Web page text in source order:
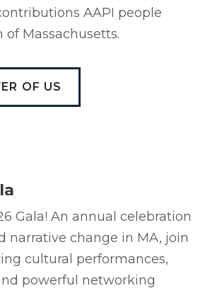
AAPI people
Massachusetts.
OF US
Gala! An annual celebration
narrative change in MA, join
cultural performances,
powerful networking